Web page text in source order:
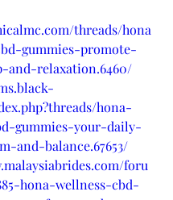
threads/hona
gummies-promote-
and-relaxation.6460/
hona-
gummies-your-daily-
and-balance.67653/
foru
hona-wellness-cbd-